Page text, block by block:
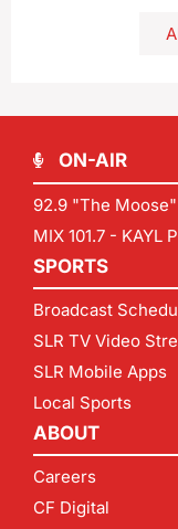
ON-AIR
92.9 "The
MIX 101.7 - KAYL
SPORTS
Broadcast
SLR TV Video
SLR Mobile Apps
Local Sports
ABOUT
Careers
CF Digital